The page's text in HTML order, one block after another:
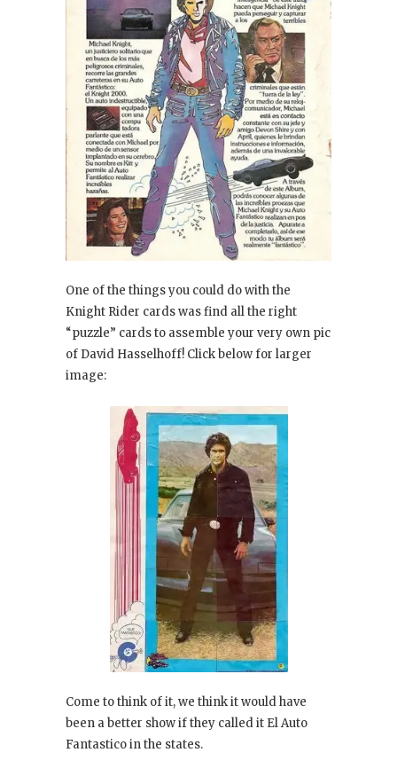
One of the things you could do with the
Knight Rider cards was find all the right
“puzzle” cards to assemble your very own pic
of David Hasselhoff! Click below for larger
image:
Come to think of it, we think it would have
been a better show if they called it El Auto
Fantastico in the states.